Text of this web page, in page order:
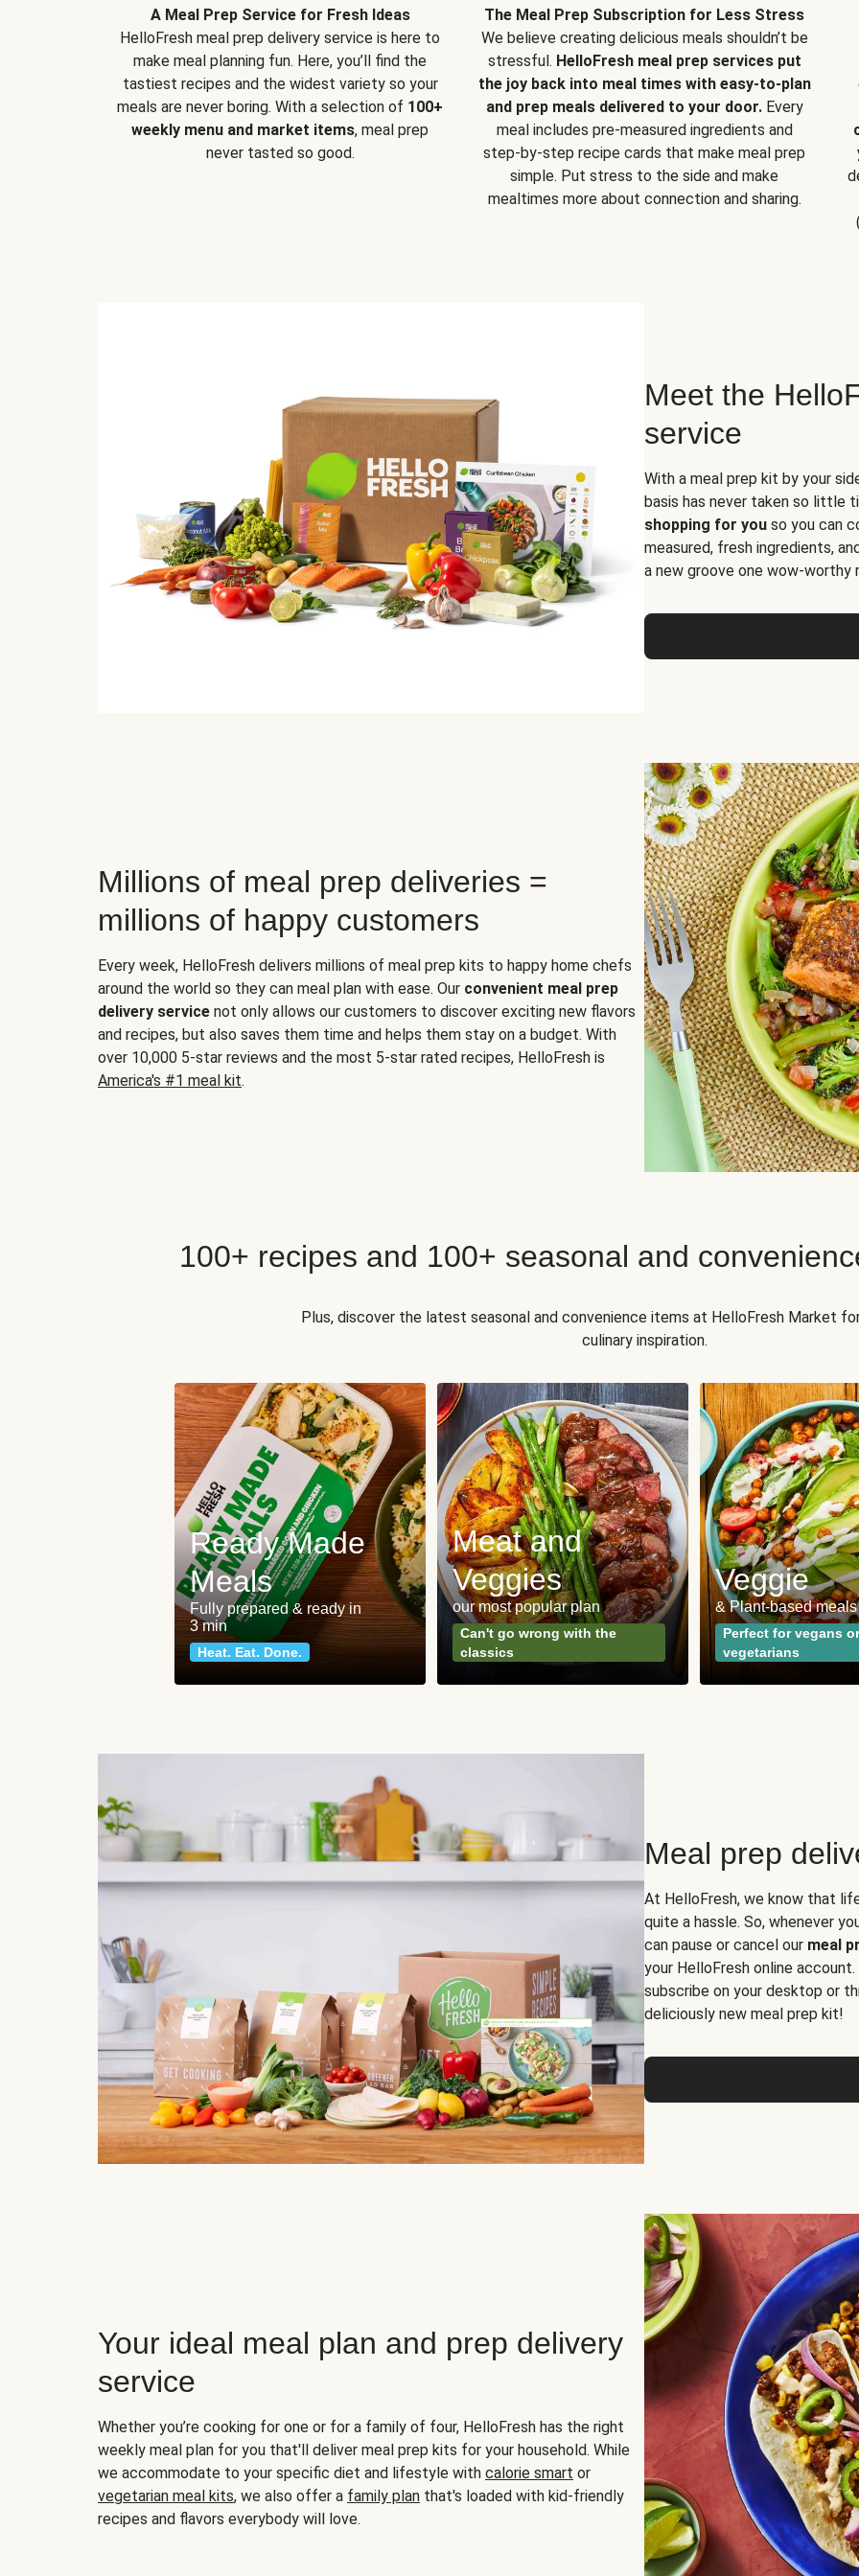
A Meal Prep Service for Fresh Ideas
HelloFresh meal prep delivery service is here to
make meal planning fun. Here, you’ll find the
tastiest recipes and the widest variety so your
meals are never boring. With a selection of 100+
weekly menu and market items, meal prep
never tasted so good.
The Meal Prep Subscription for Less Stress
We believe creating delicious meals shouldn’t be
stressful. HelloFresh meal prep services put
the joy back into meal times with easy-to-plan
and prep meals delivered to your door.Every
meal includes pre-measured ingredients and
step-by-step recipe cards that make meal prep
simple. Put stress to the side and make
mealtimes more about connection and sharing.
Meet the
service
With a meal prep kit by your
basis has never taken so little
shopping for you so you can
measured, fresh ingredients,
a new groove one wow-worthy
Millions of meal prep deliveries =
millions of happy customers
Every week, HelloFresh delivers millions of meal prep kits to happy home chefs
around the world so they can meal plan with ease. Our convenient meal prep
delivery service not only allows our customers to discover exciting new flavors
and recipes, but also saves them time and helps them stay on a budget. With
over 10,000 5-star reviews and the most 5-star rated recipes, HelloFresh is
America's #1 meal kit.
100+ recipes and 100+ seasonal and
Plus, discover the latest seasonal and convenience items at HelloFresh Market
culinary inspiration.
Ready Made
Meals
Fully prepared & ready in
3 min
Heat. Eat. Done.
Meat and
Veggies
our most popular plan
Can't go wrong with the
classics
Veggie
& Plant-based meals
Perfect for vegans or
vegetarians
Meal prep
At HelloFresh, we know that
quite a hassle. So, whenever
can pause or cancel our meal
your HelloFresh online
subscribe on your desktop or
deliciously new meal prep kit!
Your ideal meal plan and prep delivery
service
Whether you’re cooking for one or for a family of four, HelloFresh has the right
weekly meal plan for you that'll deliver meal prep kits for your household. While
we accommodate to your specific diet and lifestyle with calorie smart or
vegetarian meal kits, we also offer a family plan that's loaded with kid-friendly
recipes and flavors everybody will love.